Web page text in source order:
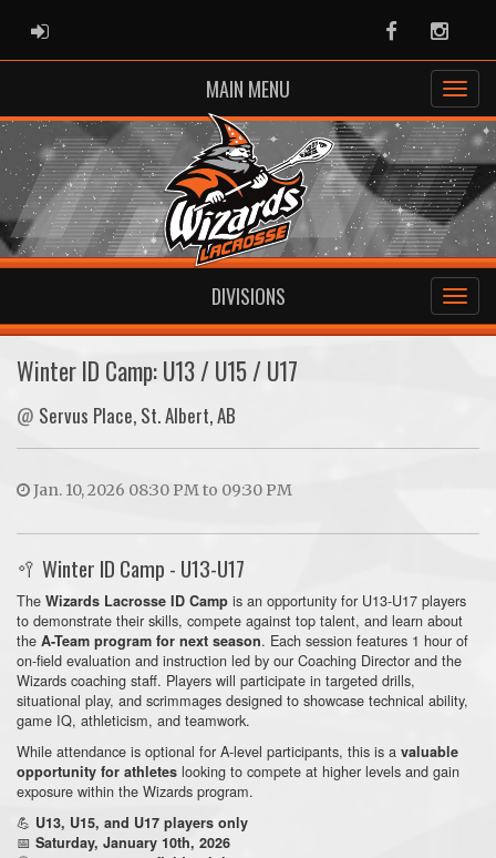
ADMIN LOGIN Facebook
MAIN MENU
DIVISIONS
Winter ID Camp: U13 / U15 / U17
@ Servus Place, St. Albert, AB
Jan. 10, 2026 08:30 PM to 09:30 PM
🥍 Winter ID Camp - U13-U17
The Wizards Lacrosse ID Camp is an opportunity for U13-U17 players
to demonstrate their skills, compete against top talent, and learn about
the A-Team program for next season. Each session features 1 hour of
on-field evaluation and instruction led by our Coaching Director and the
Wizards coaching staff. Players will participate in targeted drills,
situational play, and scrimmages designed to showcase technical ability,
game IQ, athleticism, and teamwork.
While attendance is optional for A-level participants, this is a valuable
opportunity for athletes looking to compete at higher levels and gain
exposure within the Wizards program.
💪 U13, U15, and U17 players only
📅 Saturday, January 10th, 2026